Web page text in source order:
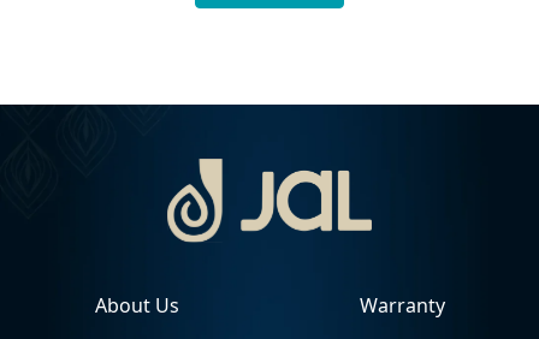
About Us Warranty